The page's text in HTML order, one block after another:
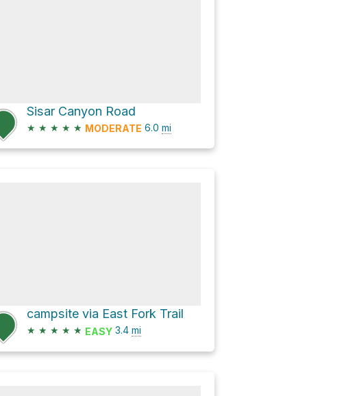
Sisar Canyon Road
★ ★ ★ ★ ★ MODERATE 6.0 mi
campsite via East Fork Trail
★ ★ ★ ★ ★ EASY 3.4 mi